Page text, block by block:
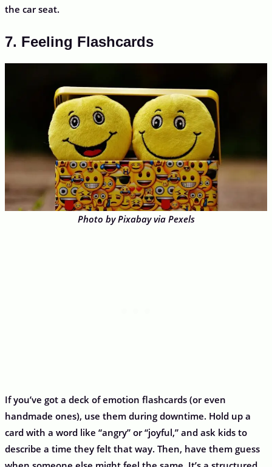
the car seat.
7. Feeling Flashcards
Photo by Pixabay via Pexels
If you’ve got a deck of emotion flashcards (or even
handmade ones), use them during downtime. Hold up a
card with a word like “angry” or “joyful,” and ask kids to
describe a time they felt that way. Then, have them guess